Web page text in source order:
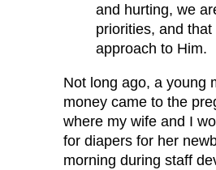
and hurting, we
priorities, and
approach to Him.
Not long ago, a young
money came to the
where my wife and I
for diapers for her
morning during staff